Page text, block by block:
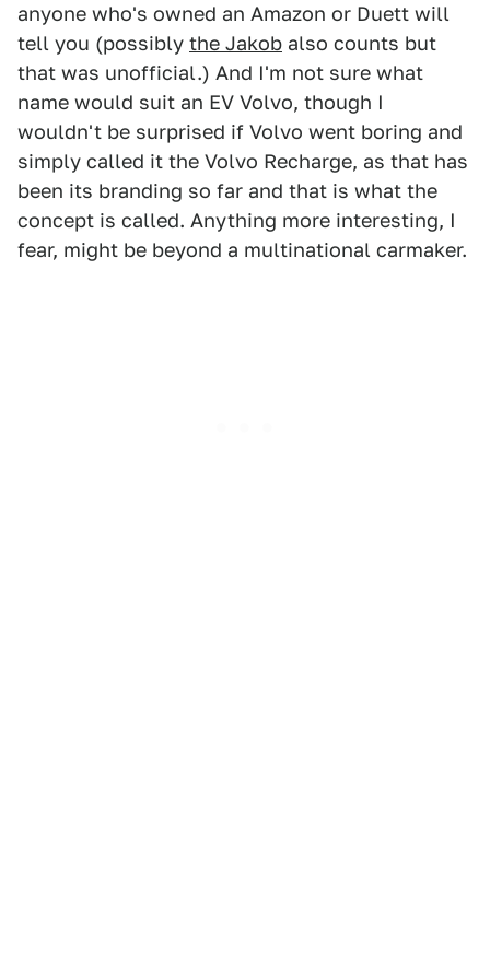
anyone who's owned an Amazon or Duett will
tell you (possibly the Jakob also counts but
that was unofficial.) And I'm not sure what
name would suit an EV Volvo, though I
wouldn't be surprised if Volvo went boring and
simply called it the Volvo Recharge, as that has
been its branding so far and that is what the
concept is called. Anything more interesting, I
fear, might be beyond a multinational carmaker.